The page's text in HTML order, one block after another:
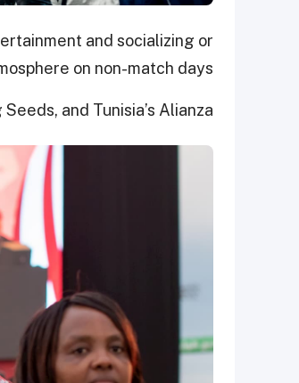
and socializing or
on non-match days.
and Tunisia’s Alianza.